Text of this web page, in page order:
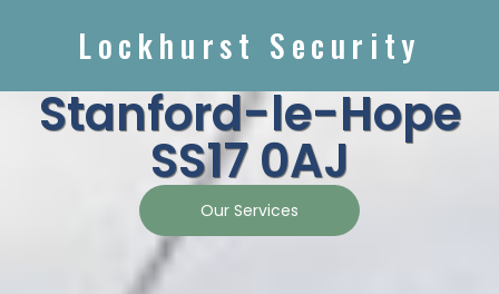
Lockhurst Security
Stanford-le-Hope
SS17 0AJ
Our Services